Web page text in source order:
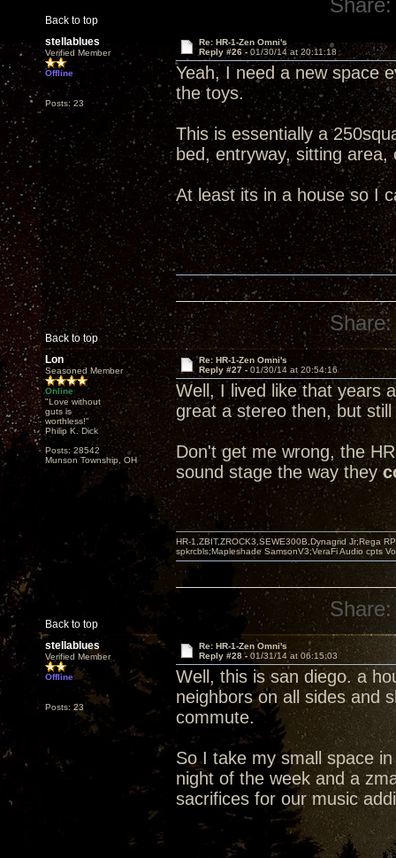
Back to top
Share:
stellablues
Verified Member
Offline
Posts: 23
Re: HR-1-Zen Omni's
Reply #26 - 01/30/14 at 20:11:18
Yeah, I need a new space
the toys.
This is essentially a
bed, entryway, sitting
At least its in a house so I
Back to top
Share:
Lon
Seasoned Member
Online
"Love without
guts is
worthless!"
Philip K. Dick
Posts: 28542
Munson Township, OH
Re: HR-1-Zen Omni's
Reply #27 -01/30/14 at 20:54:16
Well, I lived like that years
great a stereo then, but
Don't get me wrong, the
sound stage the way they
Back to top
HR-1,ZBIT,ZROCK3,SEWE300B,Dynagrid Jr;Rega
spkrcbls;Mapleshade SamsonV3;VeraFi Audio cpts
Share:
stellablues
Verified Member
Offline
Posts: 23
Re: HR-1-Zen Omni's
Reply #28 - 01/31/14 at 06:15:03
Well, this is san diego. a
neighbors on all sides and
commute.
So I take my small space
night of the week and a
sacrifices for our music